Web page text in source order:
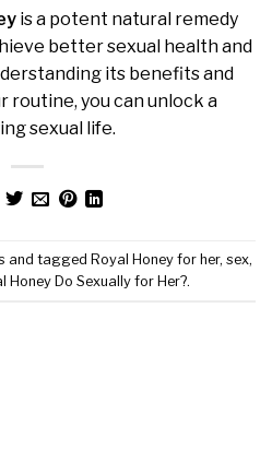
is a potent natural remedy
better sexual health and
its benefits and
you can unlock a
sexual life.
and tagged Royal Honey for her, sex,
Honey Do Sexually for Her?.